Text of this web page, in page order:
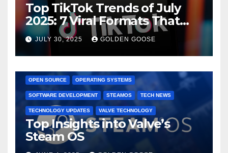
Top TikTok Trends of July
2025: 7 Viral Formats That
Dominated TikTok
JULY 30, 2025 GOLDEN GOOSE
OPEN SOURCE OPERATING SYSTEMS
SOFTWARE DEVELOPMENT STEAMOS TECH NEWS
TECHNOLOGY UPDATES VALVE TECHNOLOGY
Top Insights into Valve’s
Steam OS